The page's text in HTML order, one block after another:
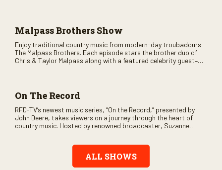
Malpass Brothers Show
Enjoy traditional country music from modern-day troubadours
The Malpass Brothers. Each episode stars the brother duo of
Chris & Taylor Malpass along with a featured celebrity guest–
On The Record
RFD-TV’s newest music series, “On the Record,” presented by
John Deere, takes viewers on a journey through the heart of
country music. Hosted by renowned broadcaster, Suzanne
Record” also gives viewers a front row seat to intimate
performances and exclusive music video releases, highlighting
the broad scope of Nashville’s talent.
ALL SHOWS